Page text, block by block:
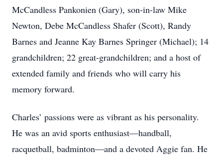
McCandless Pankonien (Gary), son-in-law Mike
Newton, Debe McCandless Shafer (Scott), Randy
Barnes and Jeanne Kay Barnes Springer (Michael); 14
grandchildren; 22 great-grandchildren; and a host of
extended family and friends who will carry his
memory forward.
Charles’ passions were as vibrant as his personality.
He was an avid sports enthusiast—handball,
racquetball, badminton—and a devoted Aggie fan. He